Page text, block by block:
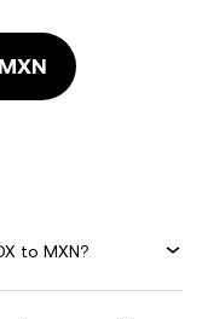
to MXN?